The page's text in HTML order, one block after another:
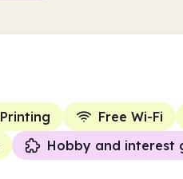
Printing Free Wi-Fi
Hobby and interest